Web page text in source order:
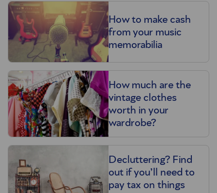
How to make cash
from your music
memorabilia
How much are the
vintage clothes
worth in your
wardrobe?
Decluttering? Find
out if you’ll need to
pay tax on things